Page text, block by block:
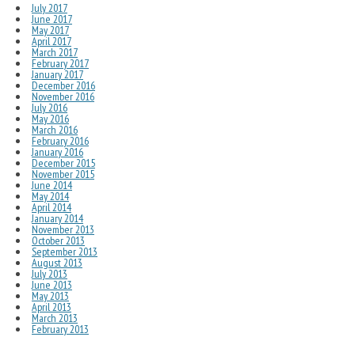
July 2017
June 2017
May 2017
April 2017
March 2017
February 2017
January 2017
December 2016
November 2016
July 2016
May 2016
March 2016
February 2016
January 2016
December 2015
November 2015
June 2014
May 2014
April 2014
January 2014
November 2013
October 2013
September 2013
August 2013
July 2013
June 2013
May 2013
April 2013
March 2013
February 2013